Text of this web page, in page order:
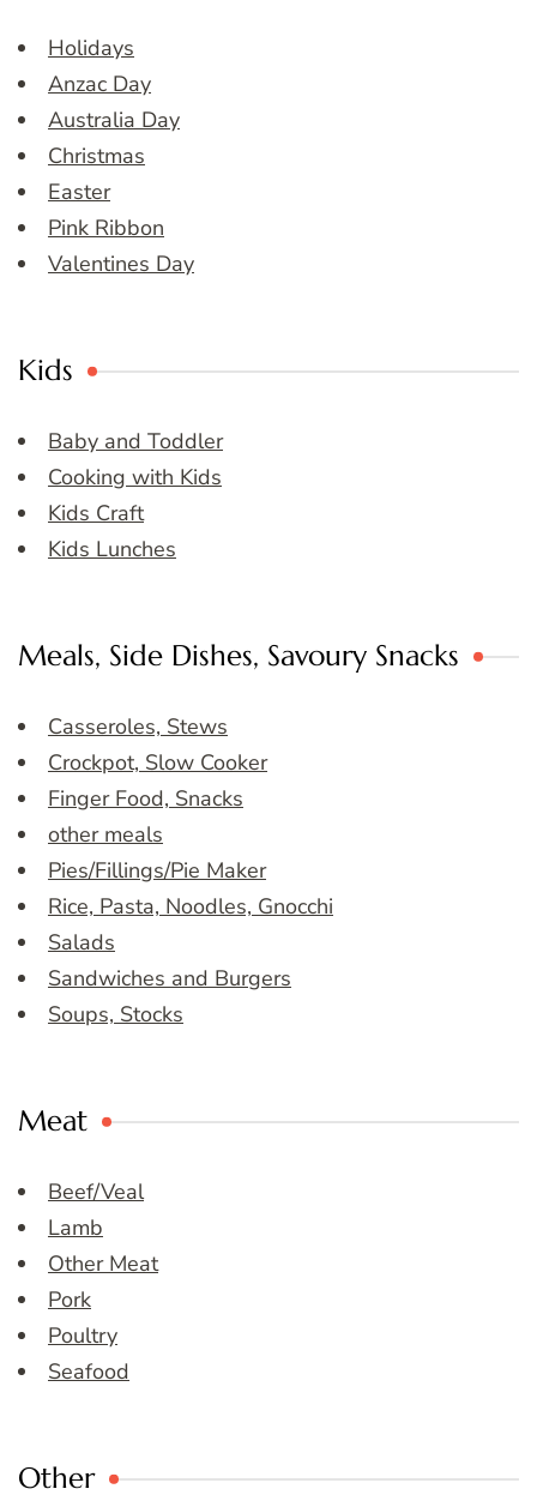
Holidays
Anzac Day
Australia Day
Christmas
Easter
Pink Ribbon
Valentines Day
Kids
Baby and Toddler
Cooking with Kids
Kids Craft
Kids Lunches
Meals, Side Dishes, Savoury Snacks
Casseroles, Stews
Crockpot, Slow Cooker
Finger Food, Snacks
other meals
Pies/Fillings/Pie Maker
Rice, Pasta, Noodles, Gnocchi
Salads
Sandwiches and Burgers
Soups, Stocks
Meat
Beef/Veal
Lamb
Other Meat
Pork
Poultry
Seafood
Other